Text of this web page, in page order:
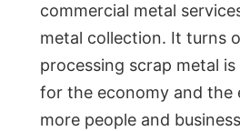
commercial metal
metal collection. It turns
processing scrap metal
for the economy and the
more people and